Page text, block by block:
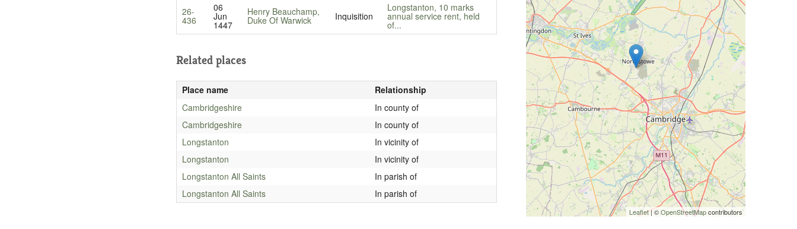
26-
436
06
Jun
1447
Henry Beauchamp,
Duke Of Warwick Inquisition
Longstanton, 10 marks
annual service rent, held
of...
Related places
Place name
Relationship
Cambridgeshire
In county of
Cambridgeshire
In county of
Longstanton
In vicinity of
Longstanton
In vicinity of
Longstanton All Saints
In parish of
Longstanton All Saints
In parish of
Leaflet| ©OpenStreetMapcontributors